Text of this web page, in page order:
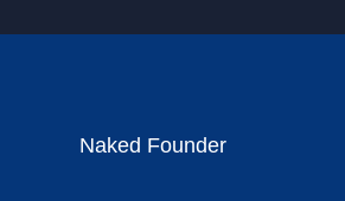
Naked Founder